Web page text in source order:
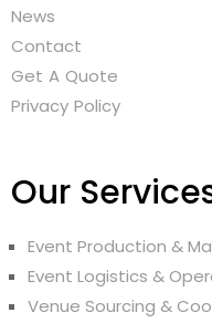
News
Contact
Get A Quote
Privacy Policy
Our
Event Production &
Event Logistics &
Venue Sourcing &